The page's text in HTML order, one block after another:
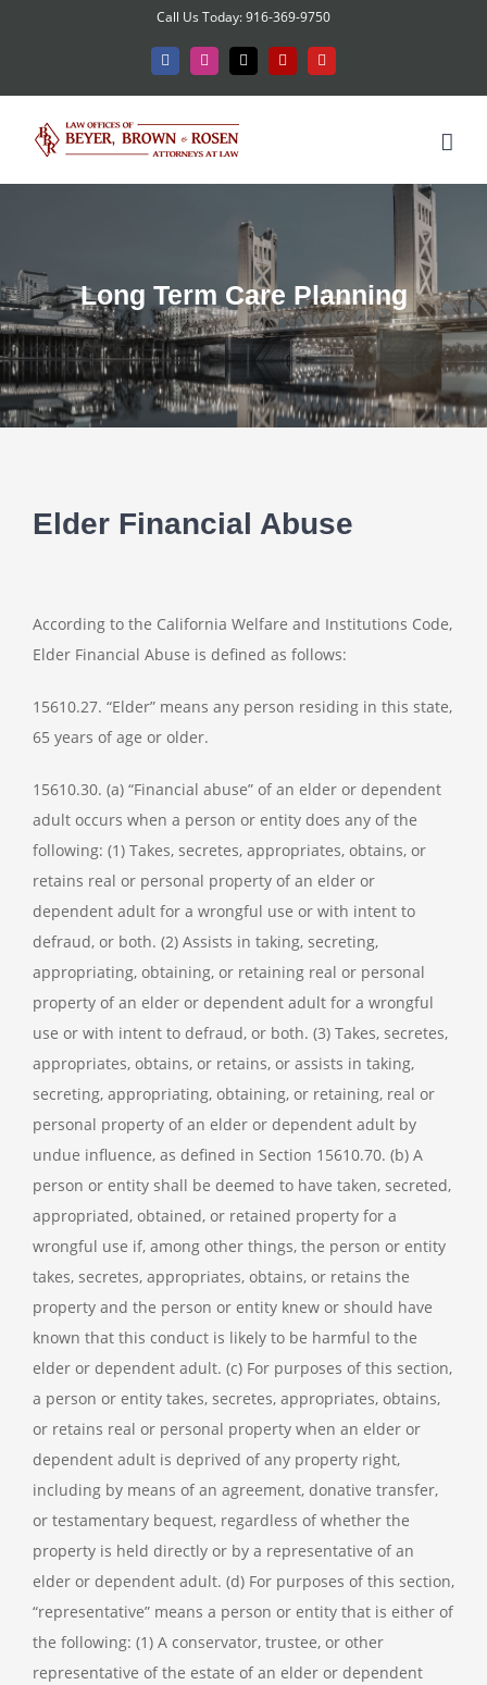
Call Us Today: 916-369-9750
FacebookInstagram
X Yelp YouTube
Long Term Care Planning
Elder Financial Abuse
According to the California Welfare and Institutions Code,
Elder Financial Abuse is defined as follows:
15610.27. “Elder” means any person residing in this state,
65 years of age or older.
15610.30. (a) “Financial abuse” of an elder or dependent
adult occurs when a person or entity does any of the
following: (1) Takes, secretes, appropriates, obtains, or
retains real or personal property of an elder or
dependent adult for a wrongful use or with intent to
defraud, or both. (2) Assists in taking, secreting,
appropriating, obtaining, or retaining real or personal
property of an elder or dependent adult for a wrongful
use or with intent to defraud, or both. (3) Takes, secretes,
appropriates, obtains, or retains, or assists in taking,
secreting, appropriating, obtaining, or retaining, real or
personal property of an elder or dependent adult by
undue influence, as defined in Section 15610.70. (b) A
person or entity shall be deemed to have taken, secreted,
appropriated, obtained, or retained property for a
wrongful use if, among other things, the person or entity
takes, secretes, appropriates, obtains, or retains the
property and the person or entity knew or should have
known that this conduct is likely to be harmful to the
elder or dependent adult. (c) For purposes of this section,
a person or entity takes, secretes, appropriates, obtains,
or retains real or personal property when an elder or
dependent adult is deprived of any property right,
including by means of an agreement, donative transfer,
or testamentary bequest, regardless of whether the
property is held directly or by a representative of an
elder or dependent adult. (d) For purposes of this section,
“representative” means a person or entity that is either of
the following: (1) A conservator, trustee, or other
representative of the estate of an elder or dependent